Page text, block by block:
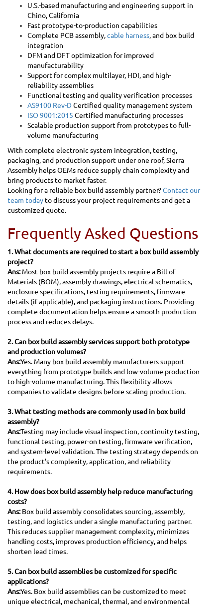
U.S.-based manufacturing and engineering support in
Chino, California
Fast prototype-to-production capabilities
Complete PCB assembly,cable harness, and box build
integration
DFM and DFT optimization for improved
manufacturability
Support for complex multilayer, HDI, and high-
reliability assemblies
Functional testing and quality verification processes
AS9100 Rev-DCertified quality management system
ISO 9001:2015 Certified manufacturing processes
Scalable production support from prototypes to full-
volume manufacturing
With complete electronic system integration, testing,
packaging, and production support under one roof, Sierra
Assembly helps OEMs reduce supply chain complexity and
bring products to market faster.
Looking for a reliable box build assembly partner?Contact our
team today to discuss your project requirements and get a
customized quote.
Frequently Asked Questions
1. What documents are required to start a box build assembly
project?
Ans:Most box build assembly projects require a Bill of
Materials (BOM), assembly drawings, electrical schematics,
enclosure specifications, testing requirements, firmware
details (if applicable), and packaging instructions. Providing
complete documentation helps ensure a smooth production
process and reduces delays.
2. Can box build assembly services support both prototype
and production volumes?
Ans:Yes. Many box build assembly manufacturers support
everything from prototype builds and low-volume production
to high-volume manufacturing. This flexibility allows
companies to validate designs before scaling production.
3. What testing methods are commonly used in box build
assembly?
Ans:Testing may include visual inspection, continuity testing,
functional testing, power-on testing, firmware verification,
and system-level validation. The testing strategy depends on
the product's complexity, application, and reliability
requirements.
4. How does box build assembly help reduce manufacturing
costs?
Ans:Box build assembly consolidates sourcing, assembly,
testing, and logistics under a single manufacturing partner.
This reduces supplier management complexity, minimizes
handling costs, improves production efficiency, and helps
shorten lead times.
5. Can box build assemblies be customized for specific
applications?
Ans:Yes. Box build assemblies can be customized to meet
unique electrical, mechanical, thermal, and environmental